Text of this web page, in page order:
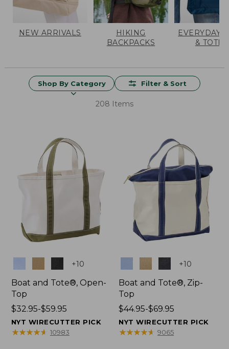
NEW ARRIVALS
HIKING
BACKPACKS
EVERYDAY
& TOTES
Shop By Category Filter & Sort
208 Items
+10
Boat and Tote®, Open-
Top
Price
range
from:
$32.95-$59.95
NYT WIRECUTTER PICK
★★★★★
★★★★★ 10983
+10
Boat and Tote®, Zip-
Top
Price
range
from:
$44.95-$69.95
NYT WIRECUTTER PICK
★★★★★
★★★★★ 9065